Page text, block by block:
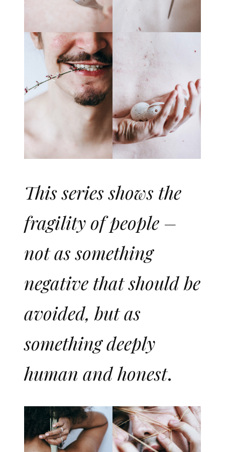
This series shows the
fragility of people –
not as something
negative that should be
avoided, but as
something deeply
human and honest.